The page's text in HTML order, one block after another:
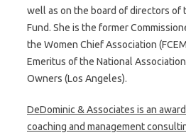
well as on the board of directors of
Fund. She is the former
the Women Chief Association
Emeritus of the National
Owners (Los Angeles).
DeDominic & Associates is an
coaching and management